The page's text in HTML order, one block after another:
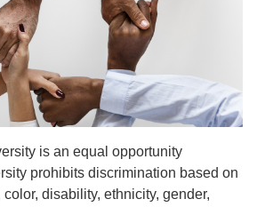
is an equal opportunity
prohibits discrimination based on
disability, ethnicity, gender,